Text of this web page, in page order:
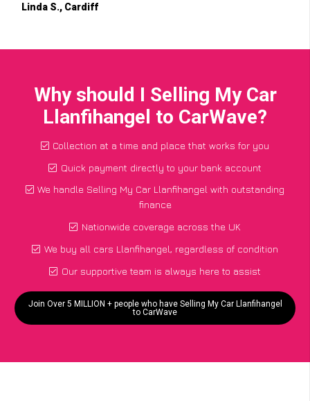
Linda S., Cardiff
Why should I Selling My Car
Llanfihangel to CarWave?
Collection at a time and place that works for you
Quick payment directly to your bank account
We handle Selling My Car Llanfihangel with outstanding
finance
Nationwide coverage across the UK
We buy all cars Llanfihangel, regardless of condition
Our supportive team is always here to assist
Join Over 5 MILLION + people who have Selling My Car Llanfihangel
to CarWave